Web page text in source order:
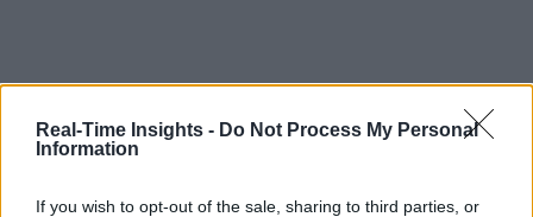
Real-Time Insights - Do Not Process My Personal
Information
If you wish to opt-out of the sale, sharing to third parties, or